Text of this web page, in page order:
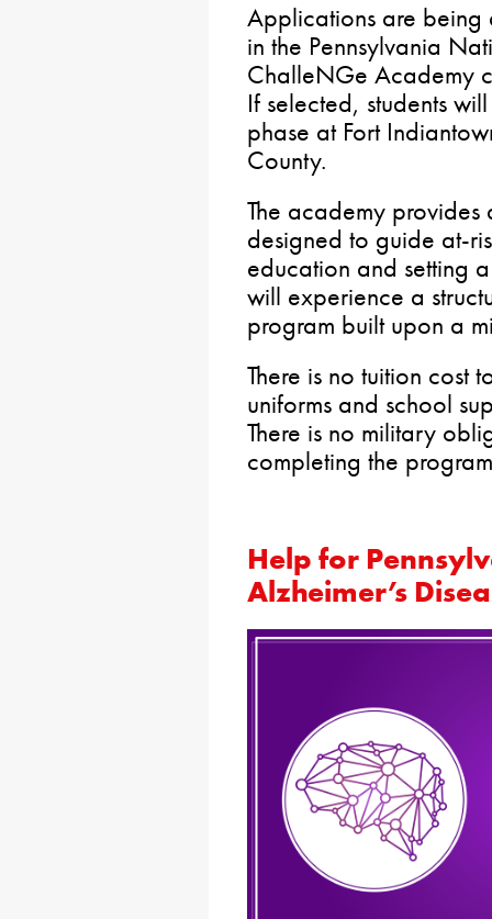
Applications are
in the Pennsylvania
ChalleNGe Academy
If selected, students
phase at Fort
County.
The academy provides
designed to guide at-
education and setting
will experience a
program built upon a
There is no tuition cost
uniforms and school
There is no military
completing the
Help for
Alzheimer’s